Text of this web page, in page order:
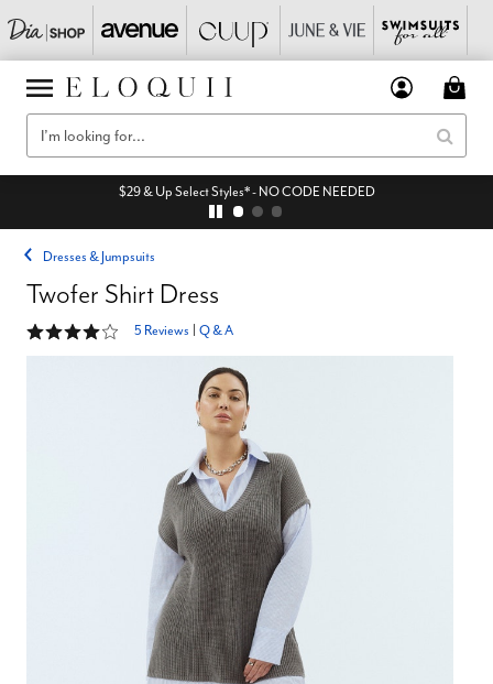
$29 & Up Select Styles* - NO CODE NEEDED
Dresses & Jumpsuits
Twofer Shirt Dress
4.2 out of 5 Customer Rating
5 Reviews Q & A